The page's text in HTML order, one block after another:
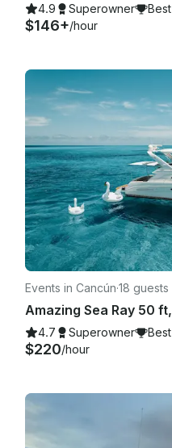
4.9 Superowner
$146+/hour
Events in Cancún·18 guests
4.7 Superowner
$220/hour